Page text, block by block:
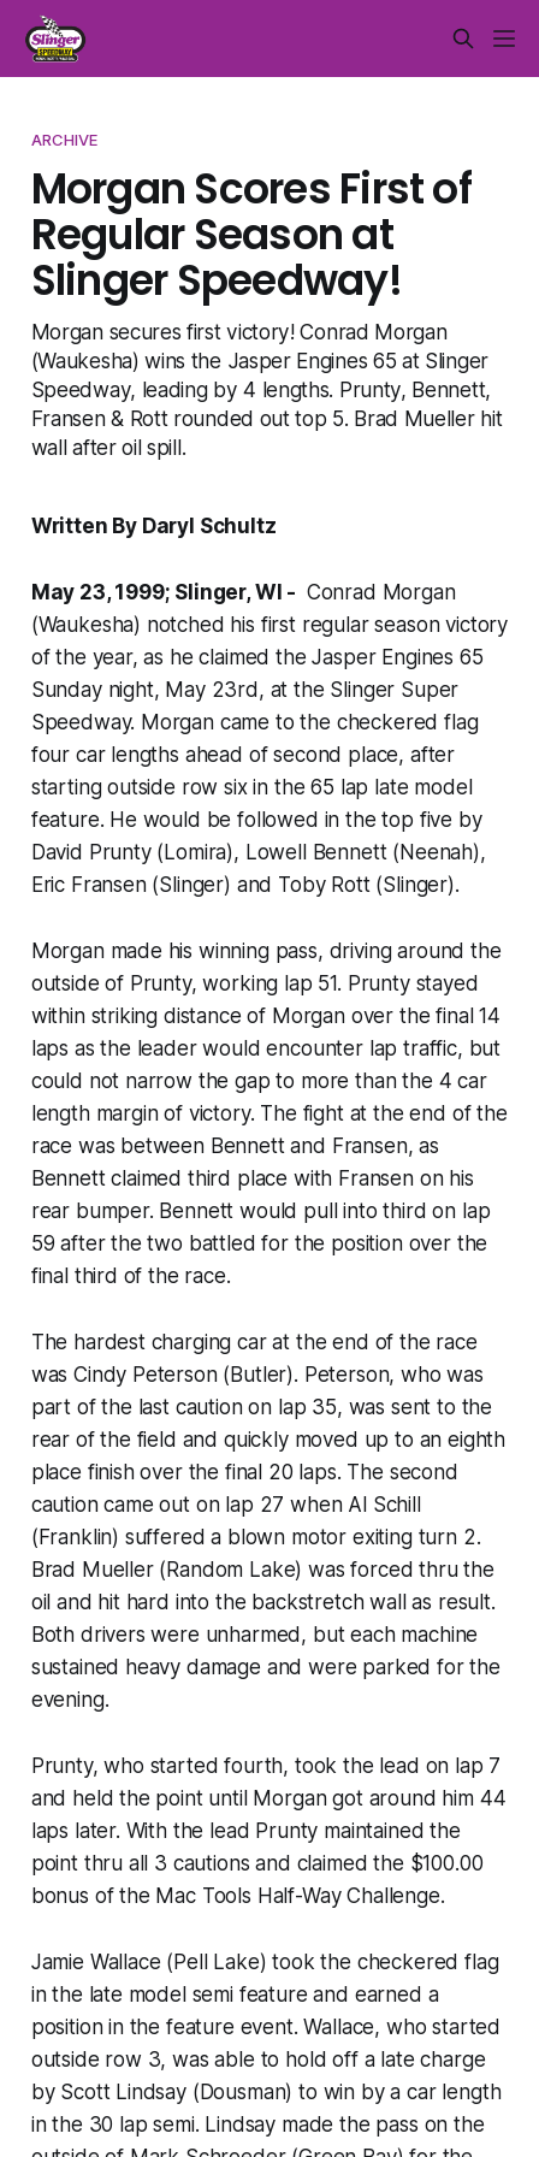
ARCHIVE
Morgan Scores First of
Regular Season at
Slinger Speedway!
Morgan secures first victory! Conrad Morgan
(Waukesha) wins the Jasper Engines 65 at Slinger
Speedway, leading by 4 lengths. Prunty, Bennett,
Fransen & Rott rounded out top 5. Brad Mueller hit
wall after oil spill.
Written By Daryl Schultz
May 23, 1999; Slinger, WI - Conrad Morgan
(Waukesha) notched his first regular season victory
of the year, as he claimed the Jasper Engines 65
Sunday night, May 23rd, at the Slinger Super
Speedway. Morgan came to the checkered flag
four car lengths ahead of second place, after
starting outside row six in the 65 lap late model
feature. He would be followed in the top five by
David Prunty (Lomira), Lowell Bennett (Neenah),
Eric Fransen (Slinger) and Toby Rott (Slinger).
Morgan made his winning pass, driving around the
outside of Prunty, working lap 51. Prunty stayed
within striking distance of Morgan over the final 14
laps as the leader would encounter lap traffic, but
could not narrow the gap to more than the 4 car
length margin of victory. The fight at the end of the
race was between Bennett and Fransen, as
Bennett claimed third place with Fransen on his
rear bumper. Bennett would pull into third on lap
59 after the two battled for the position over the
final third of the race.
The hardest charging car at the end of the race
was Cindy Peterson (Butler). Peterson, who was
part of the last caution on lap 35, was sent to the
rear of the field and quickly moved up to an eighth
place finish over the final 20 laps. The second
caution came out on lap 27 when Al Schill
(Franklin) suffered a blown motor exiting turn 2.
Brad Mueller (Random Lake) was forced thru the
oil and hit hard into the backstretch wall as result.
Both drivers were unharmed, but each machine
sustained heavy damage and were parked for the
evening.
Prunty, who started fourth, took the lead on lap 7
and held the point until Morgan got around him 44
laps later. With the lead Prunty maintained the
point thru all 3 cautions and claimed the $100.00
bonus of the Mac Tools Half-Way Challenge.
Jamie Wallace (Pell Lake) took the checkered flag
in the late model semi feature and earned a
position in the feature event. Wallace, who started
outside row 3, was able to hold off a late charge
by Scott Lindsay (Dousman) to win by a car length
in the 30 lap semi. Lindsay made the pass on the